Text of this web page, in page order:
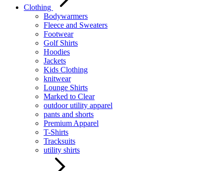
Clothing
Bodywarmers
Fleece and Sweaters
Footwear
Golf Shirts
Hoodies
Jackets
Kids Clothing
knitwear
Lounge Shirts
Marked to Clear
outdoor utility apparel
pants and shorts
Premium Apparel
T-Shirts
Tracksuits
utility shirts